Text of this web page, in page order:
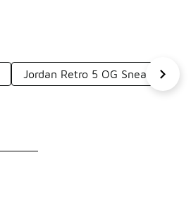
Jordan Retro 5 OG Sneakers